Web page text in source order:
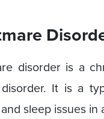
disorder is a
It is a
sleep issues in